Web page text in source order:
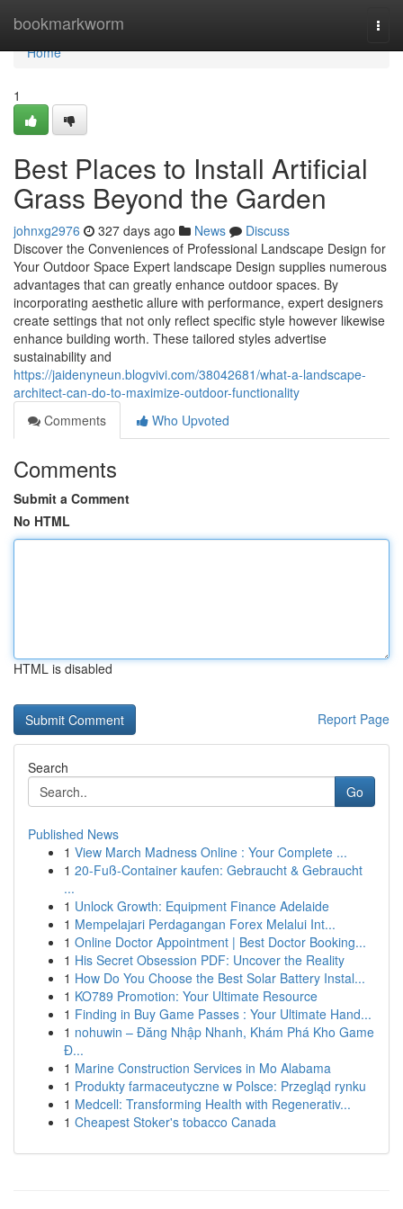
bookmarkworm
Home
Home
1
Best Places to Install Artificial
Grass Beyond the Garden
johnxg2976 327 days ago News
Discuss
Discover the Conveniences of Professional Landscape Design for
Your Outdoor Space Expert landscape Design supplies numerous
advantages that can greatly enhance outdoor spaces. By
incorporating aesthetic allure with performance, expert designers
create settings that not only reflect specific style however likewise
enhance building worth. These tailored styles advertise
sustainability and
https://jaidenyneun.blogvivi.com/38042681/what-a-landscape-
architect-can-do-to-maximize-outdoor-functionality
Comments
Who Upvoted
Comments
Submit a Comment
No HTML
HTML is disabled
Report Page
Search
Go
Published News
1 View March Madness Online : Your Complete ...
1 20-Fuß-Container kaufen: Gebraucht & Gebraucht
...
1 Unlock Growth: Equipment Finance Adelaide
1 Mempelajari Perdagangan Forex Melalui Int...
1 Online Doctor Appointment | Best Doctor Booking...
1 His Secret Obsession PDF: Uncover the Reality
1 How Do You Choose the Best Solar Battery Instal...
1 KO789 Promotion: Your Ultimate Resource
1 Finding in Buy Game Passes : Your Ultimate Hand...
1 nohuwin – Đăng Nhập Nhanh, Khám Phá Kho Game
Đ...
1 Marine Construction Services in Mo Alabama
1 Produkty farmaceutyczne w Polsce: Przegląd rynku
1 Medcell: Transforming Health with Regenerativ...
1 Cheapest Stoker's tobacco Canada